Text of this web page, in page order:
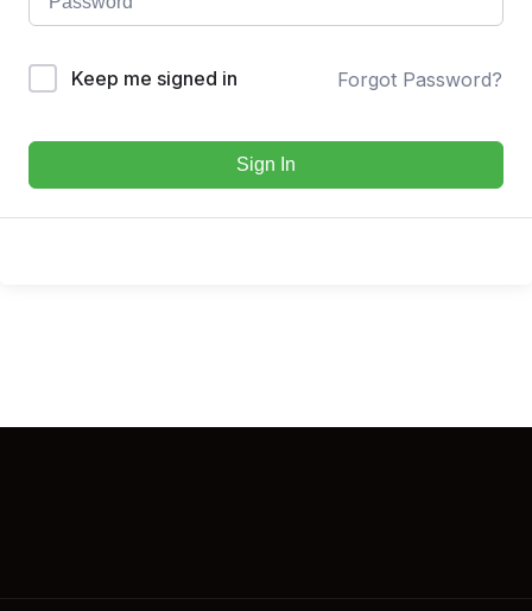
Keep me signed in Forgot Password?
Sign In